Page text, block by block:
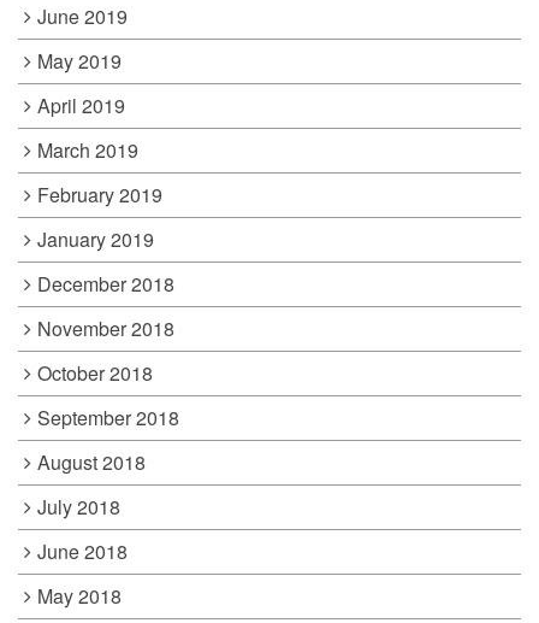
June 2019
May 2019
April 2019
March 2019
February 2019
January 2019
December 2018
November 2018
October 2018
September 2018
August 2018
July 2018
June 2018
May 2018